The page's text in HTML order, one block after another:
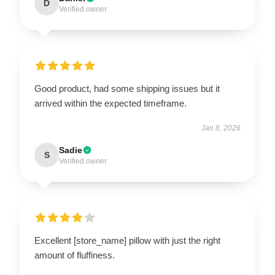
D
Verified owner
Good product, had some shipping issues but it
arrived within the expected timeframe.
Jan 8, 2026
S Sadie
Verified owner
Excellent [store_name] pillow with just the right
amount of fluffiness.